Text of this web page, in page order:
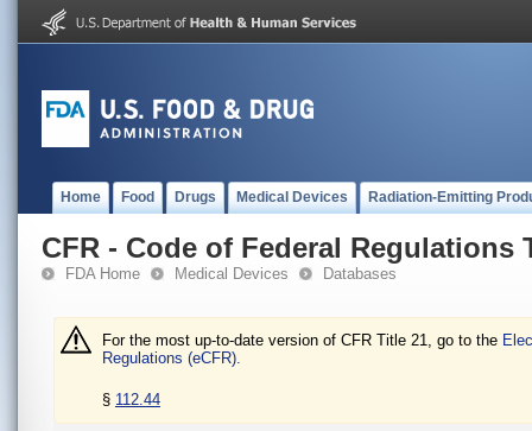
Home Food Drugs Medical Devices Radiation-Emitting
CFR - Code of Federal Regulations
FDA Home Medical Devices Databases
For the most up-to-date version of CFR Title 21, go to the
Regulations (eCFR).
§ 112.44